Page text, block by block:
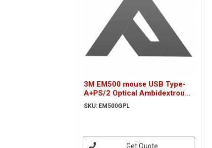
3M EM500 mouse USB Type-
A+PS/2 Optical Ambidextrous
(EM500GPL)
SKU: EM500GPL
Get Quote